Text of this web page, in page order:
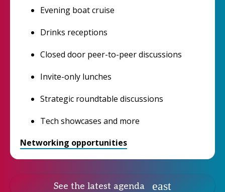
Evening boat cruise
Drinks receptions
Closed door peer-to-peer discussions
Invite-only lunches
Strategic roundtable discussions
Tech showcases and more
Networking opportunities
See the latest agenda